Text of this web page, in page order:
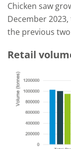
Chicken saw
December
the previous
Retail